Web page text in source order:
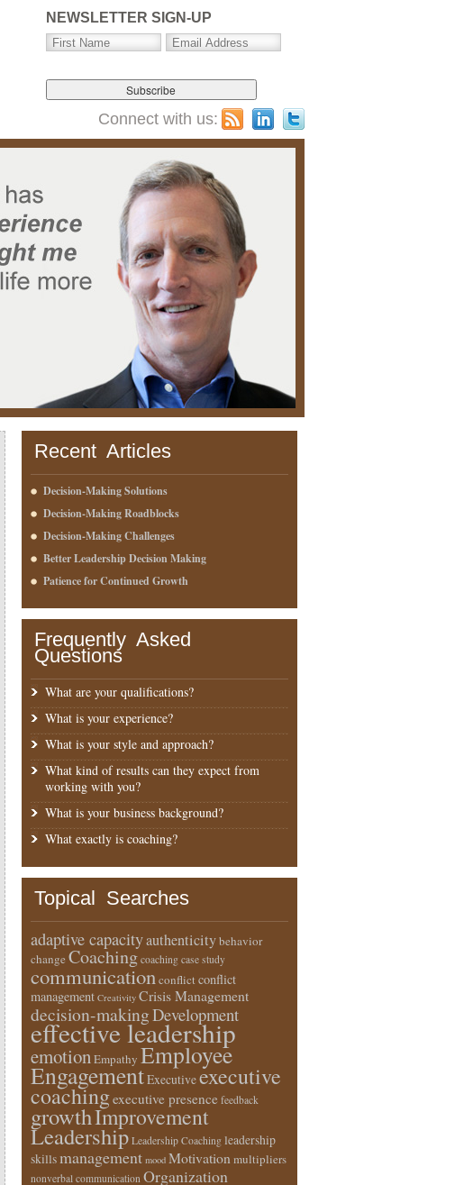
NEWSLETTER SIGN-UP
Connect with us:
Recent Articles
Decision-Making Solutions
Decision-Making Roadblocks
Decision-Making Challenges
Better Leadership Decision Making
Patience for Continued Growth
Frequently Asked
Questions
What are your qualifications?
What is your experience?
What is your style and approach?
What kind of results can they expect from
working with you?
What is your business background?
What exactly is coaching?
Topical Searches
adaptive capacityauthenticitybehavior
change Coaching coaching case study
communicationconflictconflict
management Creativity Crisis Management
decision-makingDevelopment
effective leadership
emotionEmpathy Employee
EngagementExecutiveexecutive
coachingexecutive presence feedback
growthImprovement
Leadership Leadership Coaching leadership
skillsmanagement mood Motivation multipliers
nonverbal communication Organization